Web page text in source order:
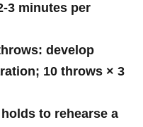
3 minutes per
develop
10‍ throws × 3
holds to rehearse a